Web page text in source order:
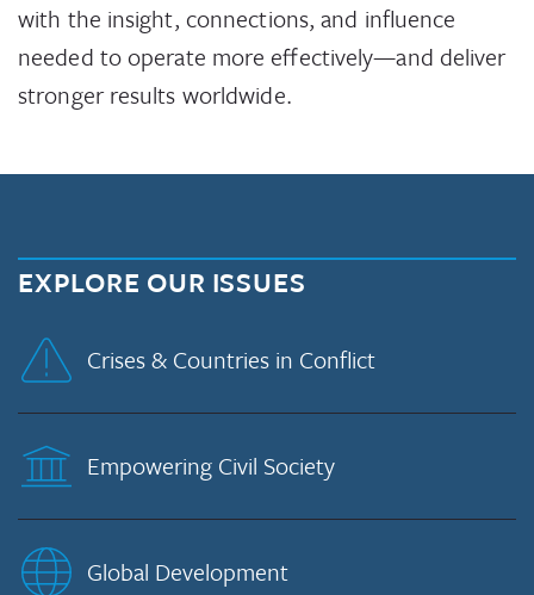
with the insight, connections, and influence
needed to operate more effectively—and deliver
stronger results worldwide.
EXPLORE OUR ISSUES
Crises & Countries in Conflict
Empowering Civil Society
Global Development